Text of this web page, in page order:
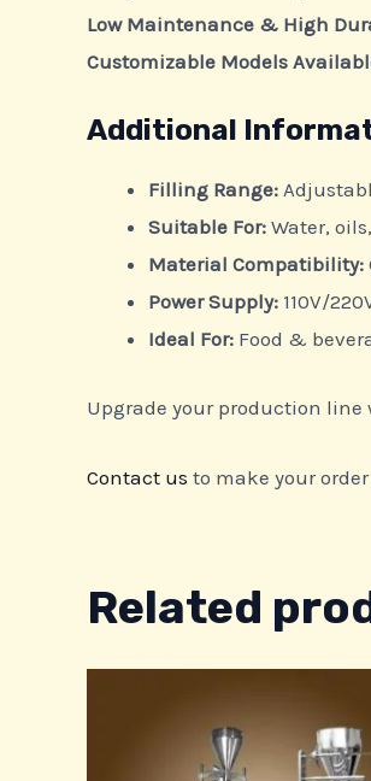
Low Maintenance & High
Customizable Models
Additional
Filling Range:
Suitable For: Water,
Material Compatibility:
Power Supply: 110V/
Ideal For: Food &
Upgrade your production
Contact us to make your
Related